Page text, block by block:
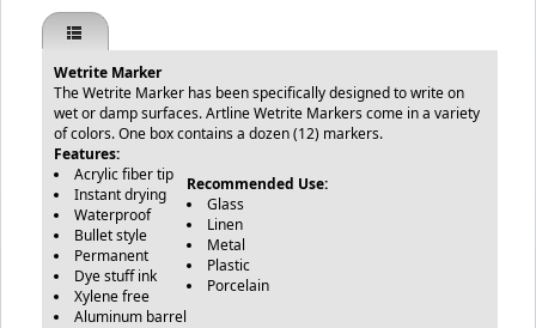
Wetrite Marker
The Wetrite Marker has been specifically designed to write on
wet or damp surfaces. Artline Wetrite Markers come in a variety
of colors. One box contains a dozen (12) markers.
Features:
Acrylic fiber tip
Instant drying
Waterproof
Bullet style
Permanent
Dye stuff ink
Xylene free
Aluminum barrel
Recommended Use:
Glass
Linen
Metal
Plastic
Porcelain